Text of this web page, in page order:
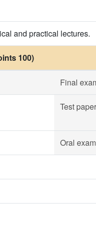
and practical lectures.
100)
Final
Test paper
Oral